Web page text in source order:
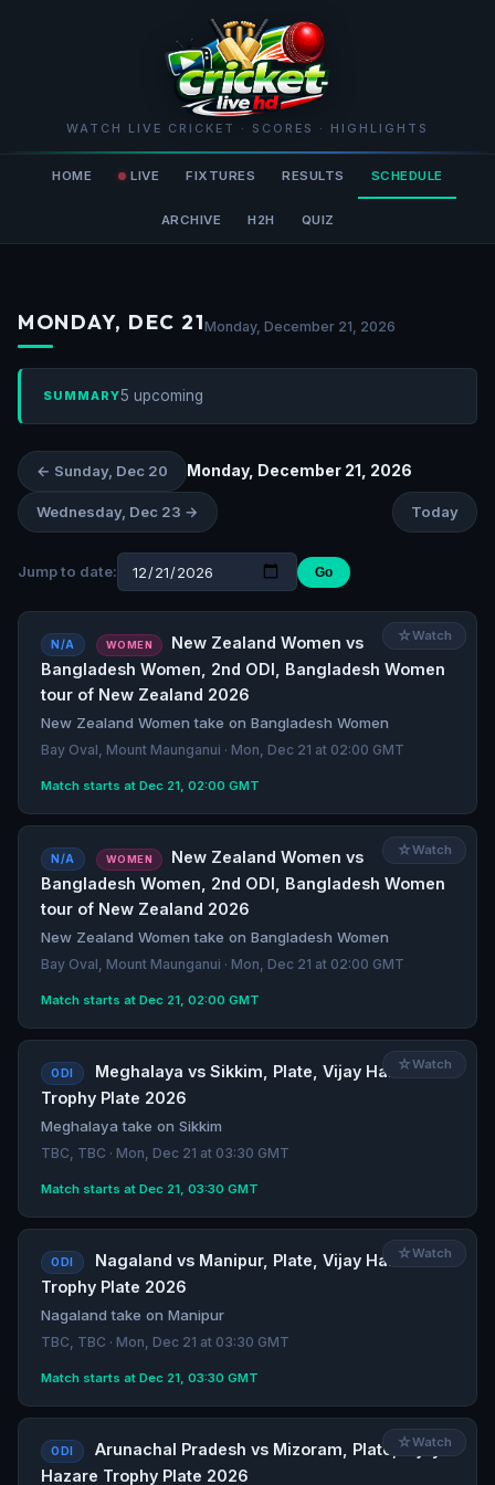
WATCH LIVE CRICKET · SCORES · HIGHLIGHTS
HOME LIVE FIXTURES RESULTS SCHEDULE
ARCHIVE H2H QUIZ
MONDAY, DEC 21Monday, December 21, 2026
SUMMARY5 upcoming
← Sunday, Dec 20 Monday, December 21, 2026
Wednesday, Dec 23 → Today
Jump to date: Go
N/A WOMEN
New Zealand Women vs
Bangladesh Women, 2nd ODI, Bangladesh Women
tour of New Zealand 2026
New Zealand Women take on Bangladesh Women
Bay Oval, Mount Maunganui · Mon, Dec 21 at 02:00 GMT
Match starts at Dec 21, 02:00 GMT
☆Watch
N/A WOMEN
New Zealand Women vs
Bangladesh Women, 2nd ODI, Bangladesh Women
tour of New Zealand 2026
New Zealand Women take on Bangladesh Women
Bay Oval, Mount Maunganui · Mon, Dec 21 at 02:00 GMT
Match starts at Dec 21, 02:00 GMT
☆Watch
ODI
Meghalaya vs Sikkim, Plate, Vijay Hazare
Trophy Plate 2026
Meghalaya take on Sikkim
TBC, TBC · Mon, Dec 21 at 03:30 GMT
Match starts at Dec 21, 03:30 GMT
☆Watch
ODI
Nagaland vs Manipur, Plate, Vijay Hazare
Trophy Plate 2026
Nagaland take on Manipur
TBC, TBC · Mon, Dec 21 at 03:30 GMT
Match starts at Dec 21, 03:30 GMT
☆Watch
ODI
Arunachal Pradesh vs Mizoram, Plate, Vijay
Hazare Trophy Plate 2026
☆Watch